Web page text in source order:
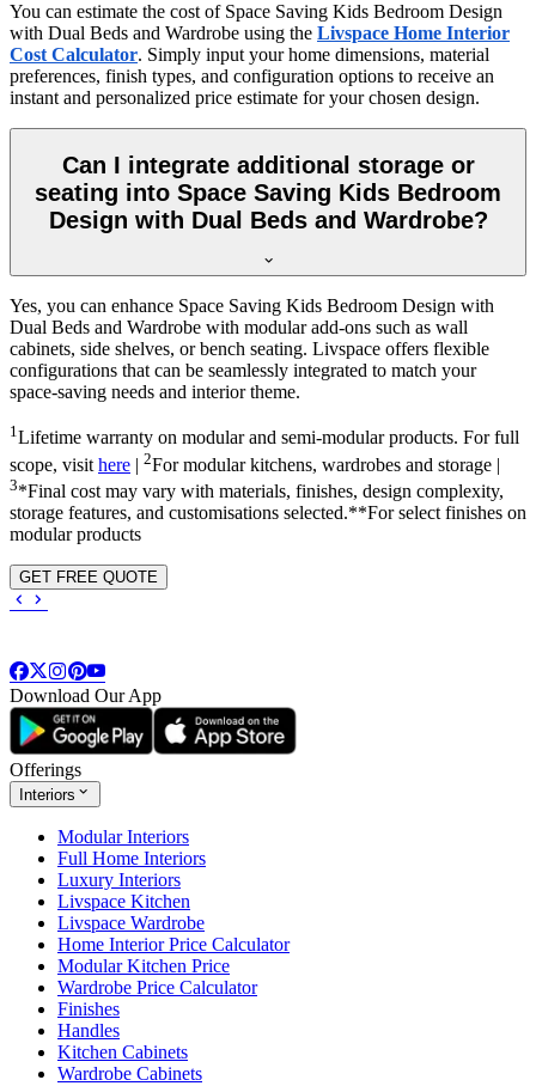
You can estimate the cost of Space Saving Kids Bedroom Design
with Dual Beds and Wardrobe using the Livspace Home Interior
Cost Calculator. Simply input your home dimensions, material
preferences, finish types, and configuration options to receive an
instant and personalized price estimate for your chosen design.
Can I integrate additional storage or
seating into Space Saving Kids Bedroom
Design with Dual Beds and Wardrobe?
Yes, you can enhance Space Saving Kids Bedroom Design with
Dual Beds and Wardrobe with modular add-ons such as wall
cabinets, side shelves, or bench seating. Livspace offers flexible
configurations that can be seamlessly integrated to match your
space-saving needs and interior theme.
1Lifetime warranty on modular and semi-modular products. For full
scope, visit here | 2For modular kitchens, wardrobes and storage |
3*Final cost may vary with materials, finishes, design complexity,
storage features, and customisations selected.**For select finishes on
modular products
GET FREE QUOTE
Download Our App
Offerings
Interiors
Modular Interiors
Full Home Interiors
Luxury Interiors
Livspace Kitchen
Livspace Wardrobe
Home Interior Price Calculator
Modular Kitchen Price
Wardrobe Price Calculator
Finishes
Handles
Kitchen Cabinets
Wardrobe Cabinets